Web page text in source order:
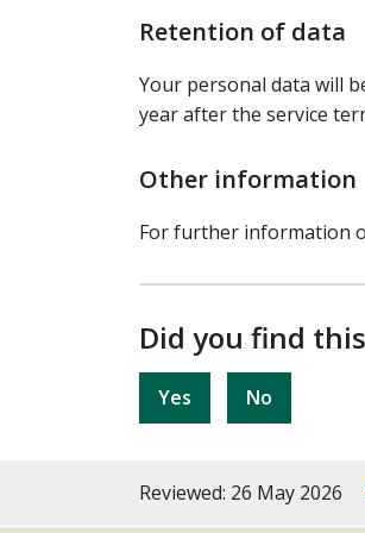
Retention of data
Your personal data will
year after the service
Other information
For further information
Did you find
Yes No
Reviewed: 26 May 2026